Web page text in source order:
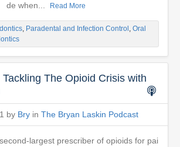
de when...
Read More
, Paradental and Infection Control , Oral
The Opioid Crisis with
by Bry in The Bryan Laskin Podcast
largest prescriber of opioids for pai